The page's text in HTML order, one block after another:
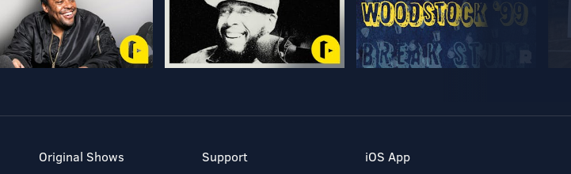
Original Shows
Support
iOS App